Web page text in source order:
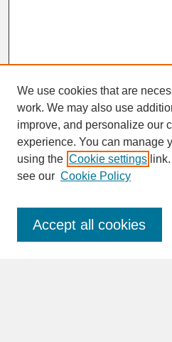
SEARCH
Enter search terms:
We use cookies that are
work. We may also use
improve, and personalize our
experience. You can manage
using the Cookie settings
see our Cookie Policy
Accept all cookies